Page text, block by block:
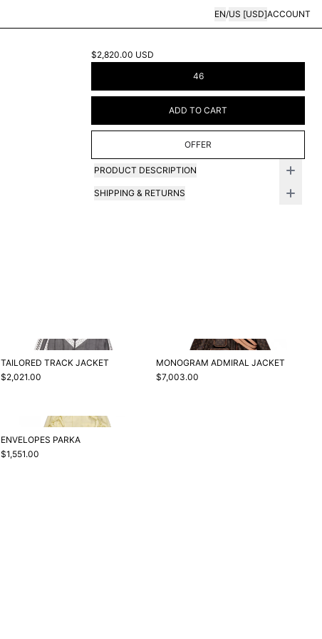
EN/US [USD]ACCOUNT
$2,820.00 USD
46
ADD TO CART
OFFER
PRODUCT DESCRIPTION
SHIPPING & RETURNS
TAILORED TRACK JACKET
$2,021.00
MONOGRAM ADMIRAL JACKET
$7,003.00
ENVELOPES PARKA
$1,551.00